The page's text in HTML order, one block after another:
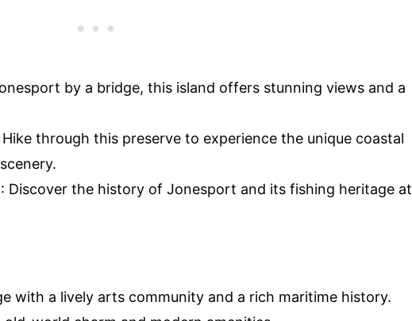
by a bridge, this island offers stunning views and a
Hike through this preserve to experience the unique coastal
: Discover the history of Jonesport and its fishing heritage at
with a lively arts community and a rich maritime history.